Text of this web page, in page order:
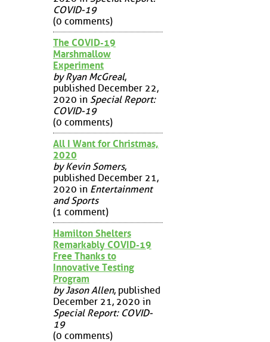
COVID-19
(0 comments)
The COVID-19
Marshmallow
Experiment
by Ryan McGreal,
published December 22,
2020 in Special Report:
COVID-19
(0 comments)
All I Want for Christmas,
2020
by Kevin Somers,
published December 21,
2020 in Entertainment
and Sports
(1 comment)
Hamilton Shelters
Remarkably COVID-19
Free Thanks to
Innovative Testing
Program
by Jason Allen, published
December 21, 2020 in
Special Report: COVID-
19
(0 comments)